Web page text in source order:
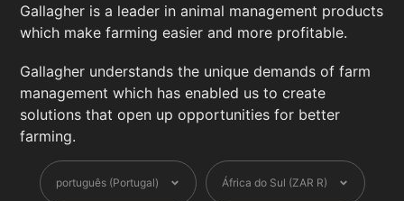
Gallagher is a leader in animal management products
which make farming easier and more profitable.
Gallagher understands the unique demands of farm
management which has enabled us to create
solutions that open up opportunities for better
farming.
Language
português (Portugal) Currency
África do Sul (ZAR R)